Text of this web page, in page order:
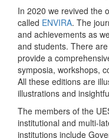
In 2020 we revived the
called ENVIRA. The
and achievements as
and students. There
provide a
symposia, workshops,
All these editions are
illustrations and
The members of the
institutional and multi-
institutions include